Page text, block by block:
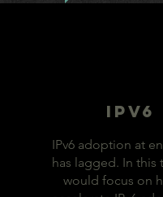
IPv6
IPv6 adoption at
has lagged. In this
would focus on